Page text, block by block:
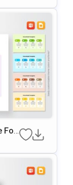
For